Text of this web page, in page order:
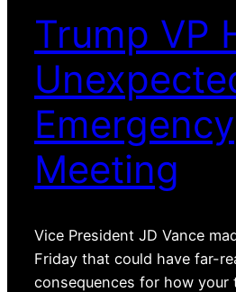
Trump VP
Emergency
Meeting
Vice President JD Vance
Friday that could have far-
consequences for how your